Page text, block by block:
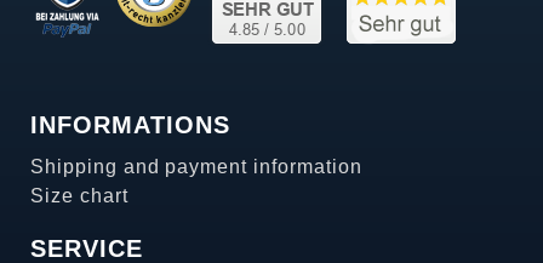
INFORMATIONS
Shipping and payment information
Size chart
SERVICE